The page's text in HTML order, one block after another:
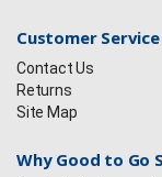
Customer Service
Contact Us
Returns
Site Map
Why Good to Go